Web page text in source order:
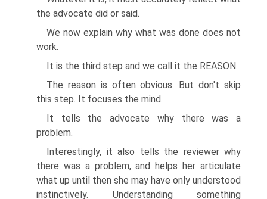
the advocate did or said.
We now explain why what was done does not
work.
It is the third step and we call it the REASON.
The reason is often obvious. But don't skip
this step. It focuses the mind.
It tells the advocate why there was a
problem.
Interestingly, it also tells the reviewer why
there was a problem, and helps her articulate
what up until then she may have only understood
instinctively. Understanding something